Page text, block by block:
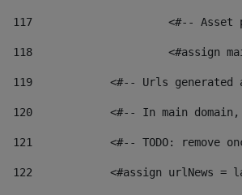
117 <#-- Asset
118 <#assign
119
<#-- Urls
120
<#-- In main
121
<#-- TODO: remove
122
<#assign urlNews =